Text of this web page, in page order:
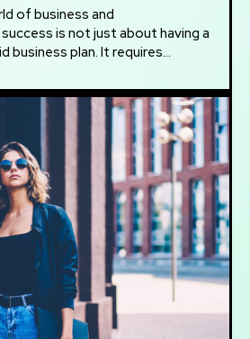
of business and
is not just about having a
business plan. It requires...